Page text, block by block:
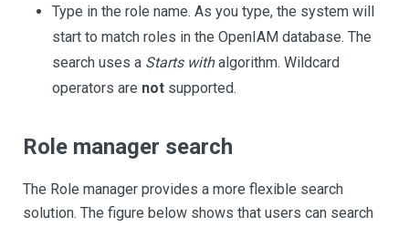
Type in the role name. As you type, the system will
start to match roles in the OpenIAM database. The
search uses a Starts withalgorithm. Wildcard
operators are not supported.
Role manager search
The Role manager provides a more flexible search
solution. The figure below shows that users can search